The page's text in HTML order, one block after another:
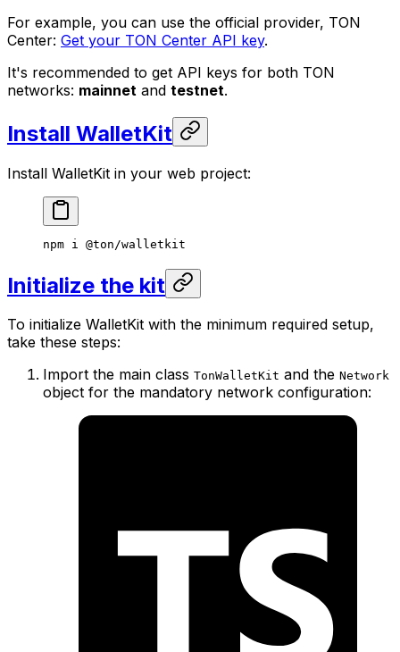
For example, you can use the official provider, TON
Center: Get your TON Center API key.
It's recommended to get API keys for both TON
networks: mainnet and testnet.
Install WalletKit
Install WalletKit in your web project:
npm i @ton/walletkit
Initialize the kit
To initialize WalletKit with the minimum required setup,
take these steps:
Import the main class TonWalletKit and the Network
object for the mandatory network configuration: